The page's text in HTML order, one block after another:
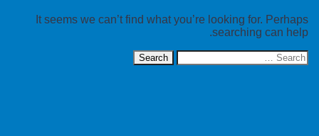
It seems we can’t find what you’re looking for. Perhaps
searching can help.
Search
for: